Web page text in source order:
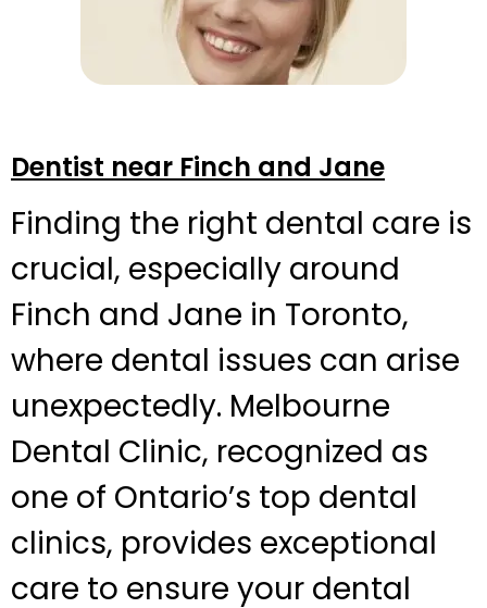
Dentist near Finch and Jane
Finding the right dental care is
crucial, especially around
Finch and Jane in Toronto,
where dental issues can arise
unexpectedly. Melbourne
Dental Clinic, recognized as
one of Ontario’s top dental
clinics, provides exceptional
care to ensure your dental